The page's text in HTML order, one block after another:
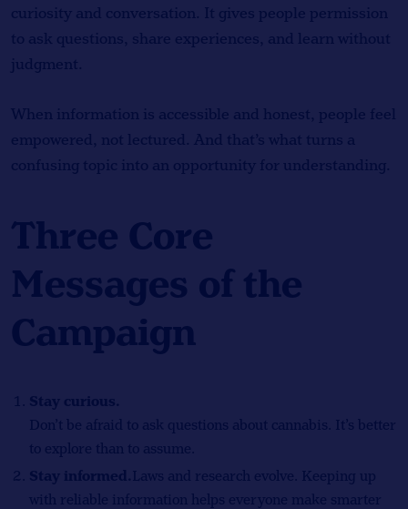
curiosity and conversation. It gives people permission
to ask questions, share experiences, and learn without
judgment.
When information is accessible and honest, people feel
empowered, not lectured. And that’s what turns a
confusing topic into an opportunity for understanding.
Three Core
Messages of the
Campaign
Stay curious.
Don’t be afraid to ask questions about cannabis. It’s better
to explore than to assume.
Stay informed.Laws and research evolve. Keeping up
with reliable information helps everyone make smarter